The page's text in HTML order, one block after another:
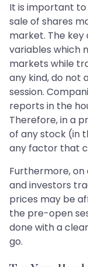
It is important
sale of shares
market. The
variables which
markets while
any kind, do
session.
reports in the
Therefore, in a
of any stock (in
any factor that
Furthermore,
and investors
prices may be
the pre-open
done with a
go.